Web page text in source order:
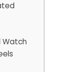
Watch